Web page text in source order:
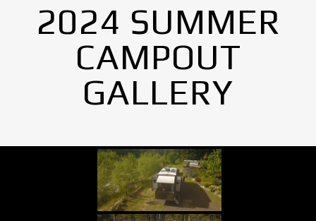
2024 SUMMER
CAMPOUT
GALLERY